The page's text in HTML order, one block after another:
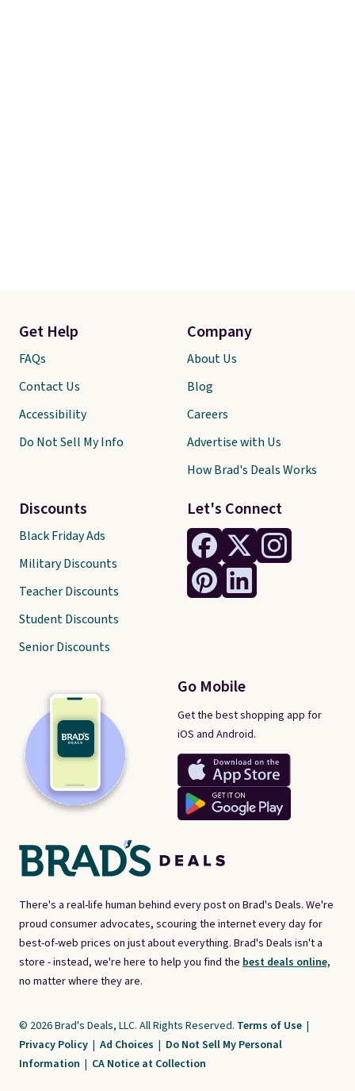
There's a real-life human behind every post on Brad's Deals. We're
proud consumer advocates, scouring the internet every day for
best-of-web prices on just about everything. Brad's Deals isn't a
store - instead, we're here to help you find the best deals online,
no matter where they are.
Let's Connect
Go Mobile
Get the best shopping app for
iOS and Android.
Get Help
FAQs
Contact Us
Accessibility
Do Not Sell My Info
Discounts
Black Friday Ads
Military Discounts
Teacher Discounts
Student Discounts
Senior Discounts
Company
About Us
Blog
Careers
Advertise with Us
How Brad's Deals Works
© 2026 Brad's Deals, LLC. All Rights Reserved. Terms of Use |
Privacy Policy | Ad Choices | Do Not Sell My Personal
Information | CA Notice at Collection